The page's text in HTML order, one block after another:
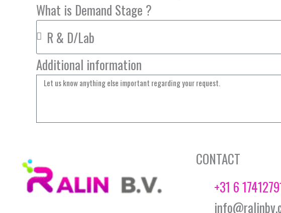
What is Demand Stage ?
Additional information
CONTACT
+31 6